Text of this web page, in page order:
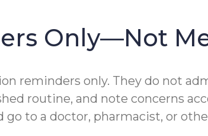
Only—Not
reminders only. They do not
routine, and note concerns
go to a doctor, pharmacist, or